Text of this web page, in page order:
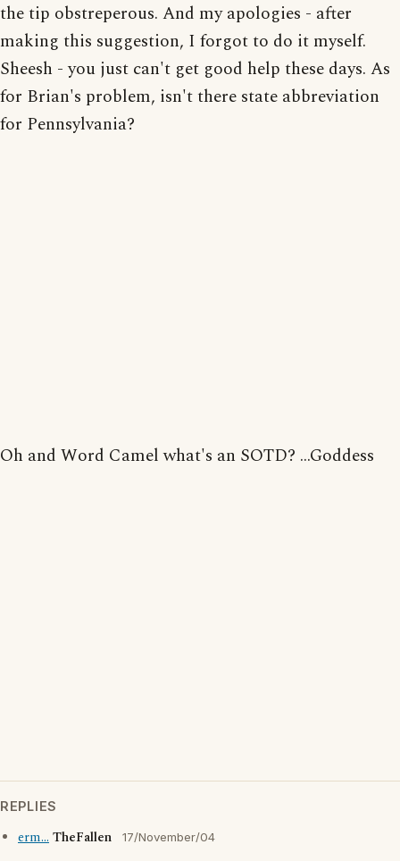
the tip obstreperous. And my apologies - after
making this suggestion, I forgot to do it myself.
Sheesh - you just can't get good help these days. As
for Brian's problem, isn't there state abbreviation
for Pennsylvania?
Oh and Word Camel what's an SOTD? ...Goddess
REPLIES
erm...TheFallen 17/November/04